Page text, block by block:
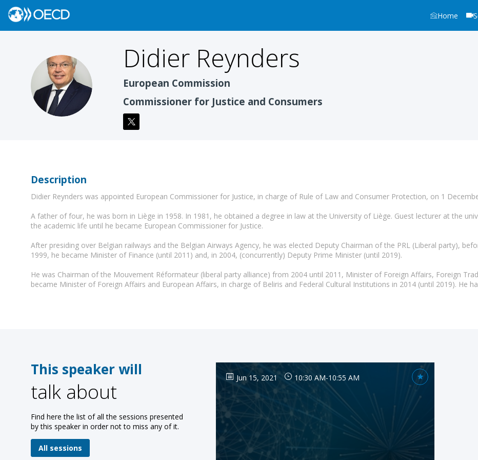
Home
DR
Didier Reynders
European Commission
Commissioner for Justice and Consumers
Description
Didier Reynders was appointed European Commissioner for Justice, in charge of Rule of Law and Consumer Protection, on 1
A father of four, he was born in Liège in 1958. In 1981, he obtained a degree in law at the University of Liège. Guest lecturer at the
the academic life until he became European Commissioner for Justice.
After presiding over Belgian railways and the Belgian Airways Agency, he was elected Deputy Chairman of the PRL (Liberal party),
1999, he became Minister of Finance (until 2011) and, in 2004, (concurrently) Deputy Prime Minister (until 2019).
He was Chairman of the Mouvement Réformateur (liberal party alliance) from 2004 until 2011, Minister of Foreign Affairs, Foreign
This speaker will
talk about
Find here the list of all the sessions presented
by this speaker in order not to miss any of it.
All sessions
Jun 15, 2021 10:30 AM-10:55 AM